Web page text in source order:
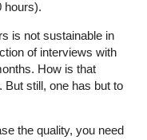
hours).
is not sustainable in
of interviews with
How is that
But still, one has but to
the quality, you need